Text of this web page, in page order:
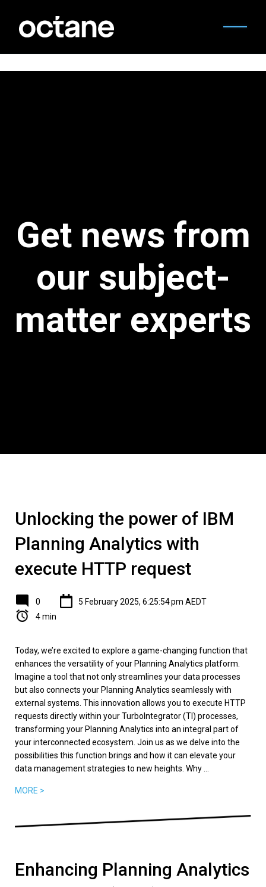
Get news from
our subject-
matter experts
Unlocking the power of IBM
Planning Analytics with
execute HTTP request
0
5 February 2025, 6:25:54 pm AEDT
4 min
Today, we’re excited to explore a game-changing function that
enhances the versatility of your Planning Analytics platform.
Imagine a tool that not only streamlines your data processes
but also connects your Planning Analytics seamlessly with
external systems. This innovation allows you to execute HTTP
requests directly within your TurboIntegrator (TI) processes,
transforming your Planning Analytics into an integral part of
your interconnected ecosystem. Join us as we delve into the
possibilities this function brings and how it can elevate your
data management strategies to new heights. Why ...
MORE >
Enhancing Planning Analytics